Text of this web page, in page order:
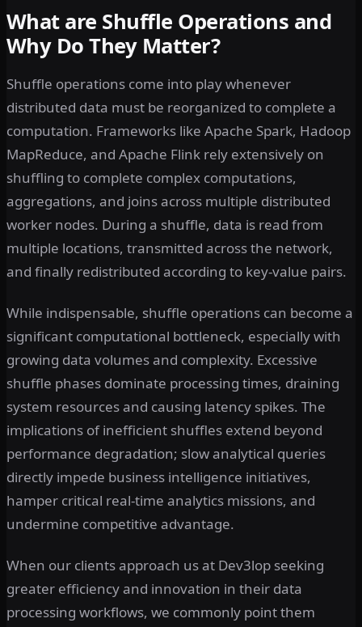
What are Shuffle Operations and
Why Do They Matter?
Shuffle operations come into play whenever
distributed data must be reorganized to complete a
computation. Frameworks like Apache Spark, Hadoop
MapReduce, and Apache Flink rely extensively on
shuffling to complete complex computations,
aggregations, and joins across multiple distributed
worker nodes. During a shuffle, data is read from
multiple locations, transmitted across the network,
and finally redistributed according to key-value pairs.
While indispensable, shuffle operations can become a
significant computational bottleneck, especially with
growing data volumes and complexity. Excessive
shuffle phases dominate processing times, draining
system resources and causing latency spikes. The
implications of inefficient shuffles extend beyond
performance degradation; slow analytical queries
directly impede business intelligence initiatives,
hamper critical real-time analytics missions, and
undermine competitive advantage.
When our clients approach us at Dev3lop seeking
greater efficiency and innovation in their data
processing workflows, we commonly point them